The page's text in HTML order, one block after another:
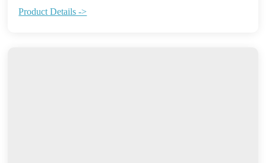
Product Details ->